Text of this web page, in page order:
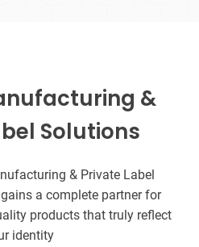
&
Solutions
& Private Label
a complete partner for
products that truly reflect
identity